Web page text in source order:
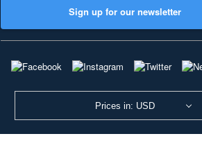
Sign up for our newsletter
Prices in: USD